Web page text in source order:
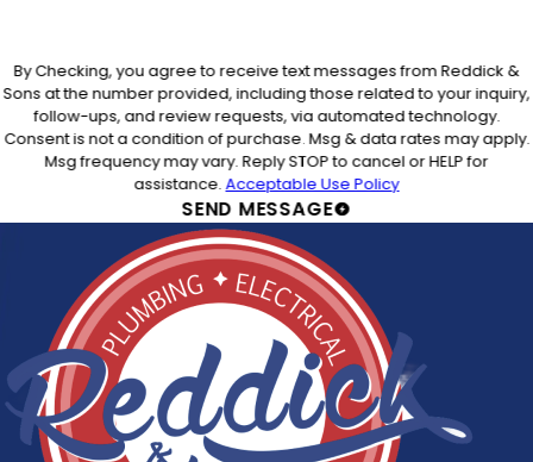
By Checking, you agree to receive text messages from Reddick &
Sons at the number provided, including those related to your inquiry,
follow-ups, and review requests, via automated technology.
Consent is not a condition of purchase. Msg & data rates may apply.
Msg frequency may vary. Reply STOP to cancel or HELP for
assistance.Acceptable Use Policy
SEND MESSAGE